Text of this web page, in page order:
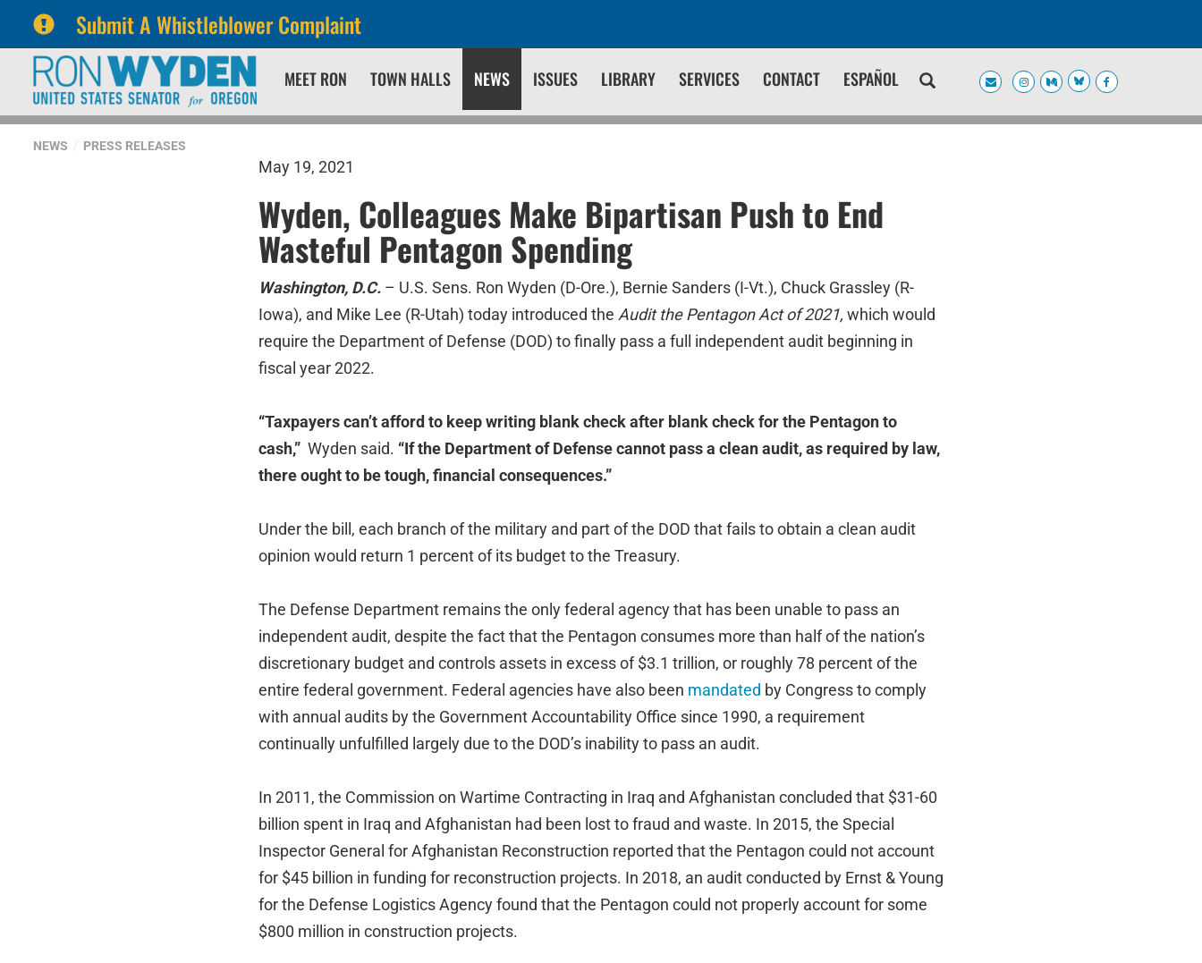
Submit A Whistleblower Complaint
primary
navigation
content
MEET RON TOWN HALLS NEWS ISSUES LIBRARY SERVICES CONTACT ESPAÑOL
NEWS PRESS RELEASES
May 19, 2021
Wyden, Colleagues Make Bipartisan Push to End
Wasteful Pentagon Spending
Washington, D.C. – U.S. Sens. Ron Wyden (D-Ore.), Bernie Sanders (I-Vt.), Chuck Grassley (R-
Iowa), and Mike Lee (R-Utah) today introduced the Audit the Pentagon Act of 2021, which would
require the Department of Defense (DOD) to finally pass a full independent audit beginning in
fiscal year 2022.
“Taxpayers can’t afford to keep writing blank check after blank check for the Pentagon to
cash,” Wyden said. “If the Department of Defense cannot pass a clean audit, as required by law,
there ought to be tough, financial consequences.”
Under the bill, each branch of the military and part of the DOD that fails to obtain a clean audit
opinion would return 1 percent of its budget to the Treasury.
The Defense Department remains the only federal agency that has been unable to pass an
independent audit, despite the fact that the Pentagon consumes more than half of the nation’s
discretionary budget and controls assets in excess of $3.1 trillion, or roughly 78 percent of the
entire federal government. Federal agencies have also been mandated by Congress to comply
with annual audits by the Government Accountability Office since 1990, a requirement
continually unfulfilled largely due to the DOD’s inability to pass an audit.
In 2011, the Commission on Wartime Contracting in Iraq and Afghanistan concluded that $31-60
billion spent in Iraq and Afghanistan had been lost to fraud and waste. In 2015, the Special
Inspector General for Afghanistan Reconstruction reported that the Pentagon could not account
for $45 billion in funding for reconstruction projects. In 2018, an audit conducted by Ernst & Young
for the Defense Logistics Agency found that the Pentagon could not properly account for some
$800 million in construction projects.